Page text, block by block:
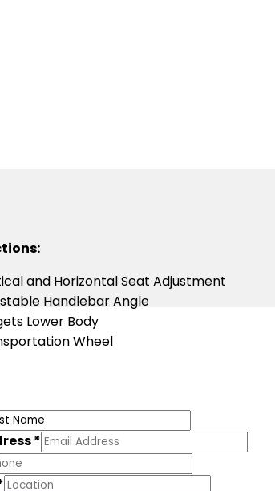
and Horizontal Seat Adjustment
Handlebar Angle
Lower Body
Wheel
*